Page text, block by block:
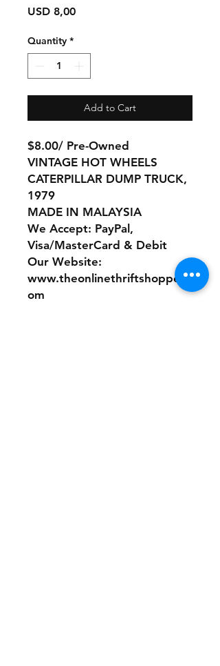
USD 8,00Price
Quantity *
Add to Cart
$8.00/ Pre-Owned
VINTAGE HOT WHEELS
CATERPILLAR DUMP TRUCK,
1979
MADE IN MALAYSIA
We Accept: PayPal,
Visa/MasterCard & Debit
Our Website:
www.theonlinethriftshoppe.c
om